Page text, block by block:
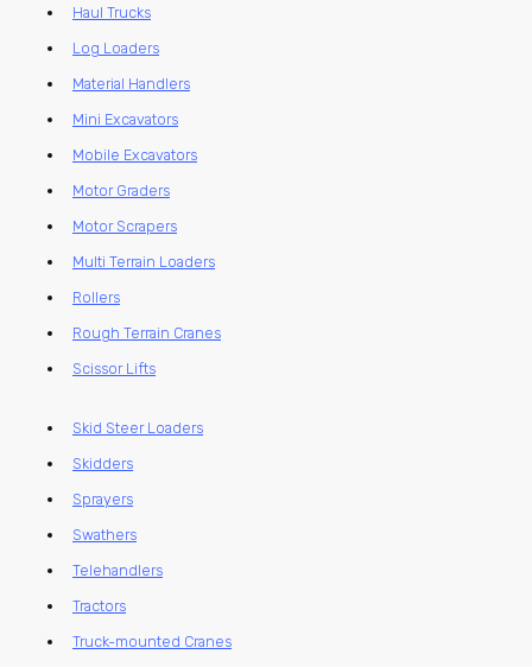
Haul Trucks
Log Loaders
Material Handlers
Mini Excavators
Mobile Excavators
Motor Graders
Motor Scrapers
Multi Terrain Loaders
Rollers
Rough Terrain Cranes
Scissor Lifts
Skid Steer Loaders
Skidders
Sprayers
Swathers
Telehandlers
Tractors
Truck-mounted Cranes